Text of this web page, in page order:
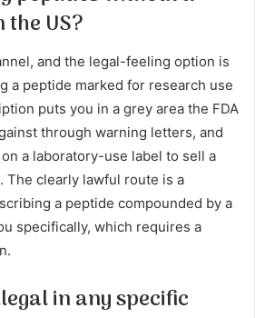
US?
and the legal-feeling option is
a peptide marked for research use
puts you in a grey area the FDA
through warning letters, and
a laboratory-use label to sell a
The clearly lawful route is a
a peptide compounded by a
specifically, which requires a
in any specific